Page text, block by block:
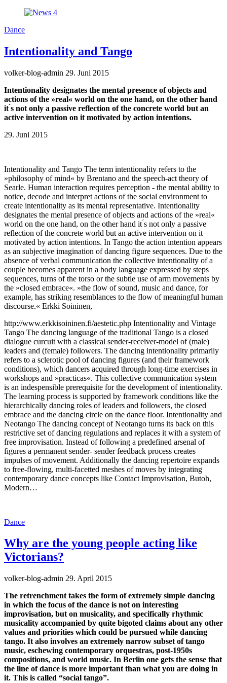
Dance
Intentionality and Tango
volker-blog-admin 29. Juni 2015
Intentionality designates the mental presence of objects and
actions of the »real« world on the one hand, on the other hand
it ́s not only a passive reflection of the concrete world but an
active intervention on it motivated by action intentions.
29. Juni 2015
Intentionality and Tango The term intentionality refers to the
»philosophy of mind« by Brentano and the speech-act theory of
Searle. Human interaction requires perception - the mental ability to
notice, decode and interpret actions of the social environment to
create intentionality as its mental representative. Intentionality
designates the mental presence of objects and actions of the »real«
world on the one hand, on the other hand it ́s not only a passive
reflection of the concrete world but an active intervention on it
motivated by action intentions. In Tango the action intention appears
as an subjective imagination of dancing figure sequences. Due to the
absence of verbal communication the collective intentionality of a
couple becomes apparent in a body language expressed by steps
sequences, turns of the torso or the subtle use of arm movements by
the »closed embrace«. »the flow of sound, music and dance, for
example, has striking resemblances to the flow of meaningful human
discourse.« Erkki Soininen,
http://www.erkkisoininen.fi/aestetic.php Intentionality and Vintage
Tango The dancing language of the traditional Tango is a closed
dialogue curcuit with a classical sender-receiver-model of (male)
leaders and (female) followers. The dancing intentionality primarily
refers to a sclerotic pool of dancing figures (and their framework
conditions), which dancers acquired through long-time exercises in
workshops and »practicas«. This collective communication system
is an indespensible prerequisite for the development of intentionality.
The learning process is supported by framework conditions like the
hierarchically dancing roles of leaders and followers, the closed
embrace and the dancing circle on the dance floor. Intentionality and
Neotango The dancing concept of Neotango turns its back on this
restrictive set of dancing regulations and replaces it with a system of
free improvisation. Instead of following a predefined arsenal of
figures a permanent sender- sender feedback process creates
impulses of movement. Additionally the dancing repertoire expands
to free-flowing, multi-facetted meshes of moves by integrating
contemporary dance concepts like Contact Improvisation, Butoh,
Modern…
Dance
Why are the young people acting like
Victorians?
volker-blog-admin 29. April 2015
The retrenchment takes the form of extremely simple dancing
in which the focus of the dance is not on interesting
improvisation, but on musicality, and specifically rhythmic
musicality accompanied by quite bigoted claims about any other
values and priorities which could be pursued while dancing
tango. It also involves an extremely narrow subset of tango
music, eschewing contemporary orquestras, post-1950s
compositions, and world music. In Berlin one gets the sense that
the line of dance is more important than what you are doing in
it. This is called “social tango”.